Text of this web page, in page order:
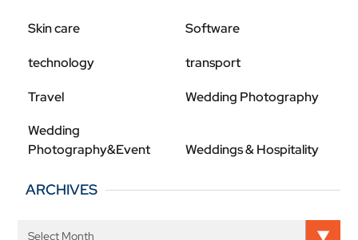
Skin care Software
technology transport
Travel
Wedding Photography
Wedding
Photography&Event
Weddings & Hospitality
ARCHIVES